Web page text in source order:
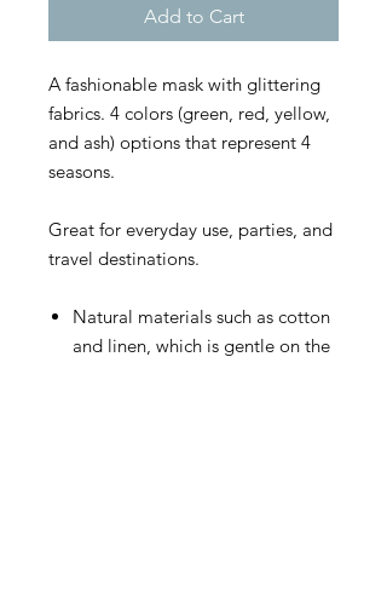
Add to Cart
A fashionable mask with glittering
fabrics. 4 colors (green, red, yellow,
and ash) options that represent 4
seasons.
Great for everyday use, parties, and
travel destinations.
Natural materials such as cotton
and linen, which is gentle on the